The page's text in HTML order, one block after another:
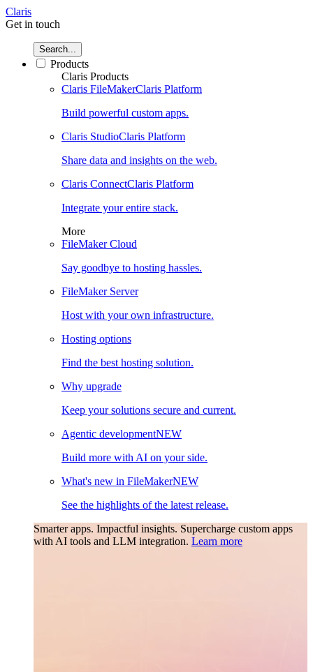
Claris
Get in touch
Search...
Products
Claris Products
Claris FileMakerClaris Platform
Build powerful custom apps.
Claris StudioClaris Platform
Share data and insights on the web.
Claris ConnectClaris Platform
Integrate your entire stack.
More
FileMaker Cloud
Say goodbye to hosting hassles.
FileMaker Server
Host with your own infrastructure.
Hosting options
Find the best hosting solution.
Why upgrade
Keep your solutions secure and current.
Agentic developmentNEW
Build more with AI on your side.
What's new in FileMakerNEW
See the highlights of the latest release.
Smarter apps. Impactful insights. Supercharge custom apps
with AI tools and LLM integration. Learn more